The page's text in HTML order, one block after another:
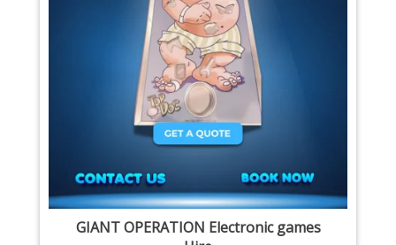
GIANT OPERATION Electronic games